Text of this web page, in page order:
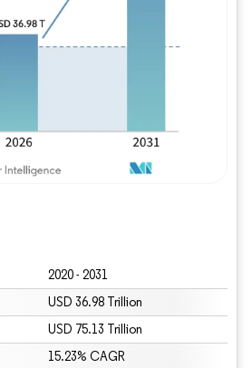
2020 - 2031
USD 36.98 Trillion
USD 75.13 Trillion
15.23% CAGR
Image © Mordor Intelligence. Reuse